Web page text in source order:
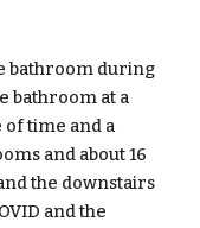
bathroom during
bathroom at a
of time and a
and about 16
the downstairs
and the